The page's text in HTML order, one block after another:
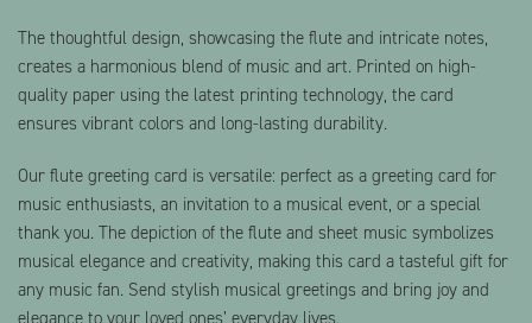
The thoughtful design, showcasing the flute and intricate notes,
creates a harmonious blend of music and art. Printed on high-
quality paper using the latest printing technology, the card
ensures vibrant colors and long-lasting durability.
Our flute greeting card is versatile: perfect as a greeting card for
music enthusiasts, an invitation to a musical event, or a special
thank you. The depiction of the flute and sheet music symbolizes
musical elegance and creativity, making this card a tasteful gift for
any music fan. Send stylish musical greetings and bring joy and